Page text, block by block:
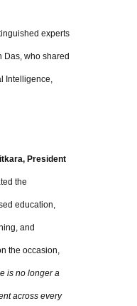
experts
Das, who shared
Intelligence,
President
the
education,
and
the occasion,
is no longer a
across every